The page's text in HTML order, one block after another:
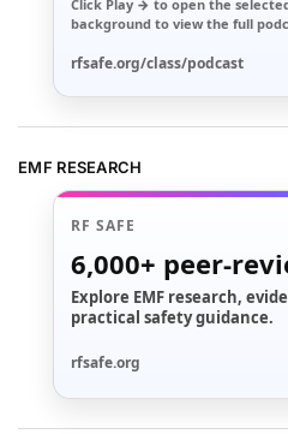
Click Play → to open the
background to view the full
rfsafe.org/class/podcast
EMF RESEARCH
RF SAFE
6,000+ peer-
Explore EMF research,
practical safety guidance.
rfsafe.org